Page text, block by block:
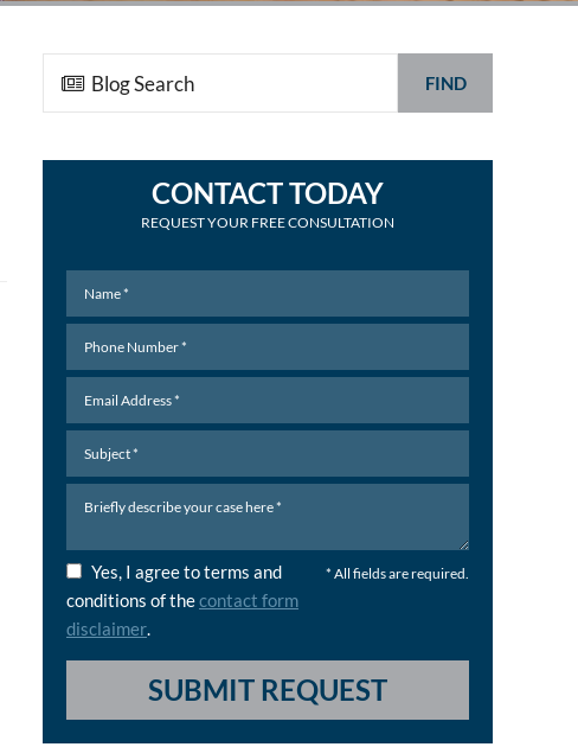
FIND
CONTACT TODAY
REQUEST YOUR FREE CONSULTATION
* All fields are required.
Yes, I agree to terms and
conditions of thecontact form
disclaimer.
SUBMIT REQUEST